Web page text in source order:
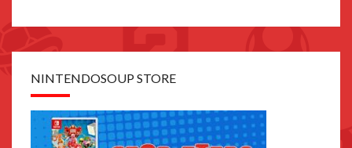
NINTENDOSOUP STORE